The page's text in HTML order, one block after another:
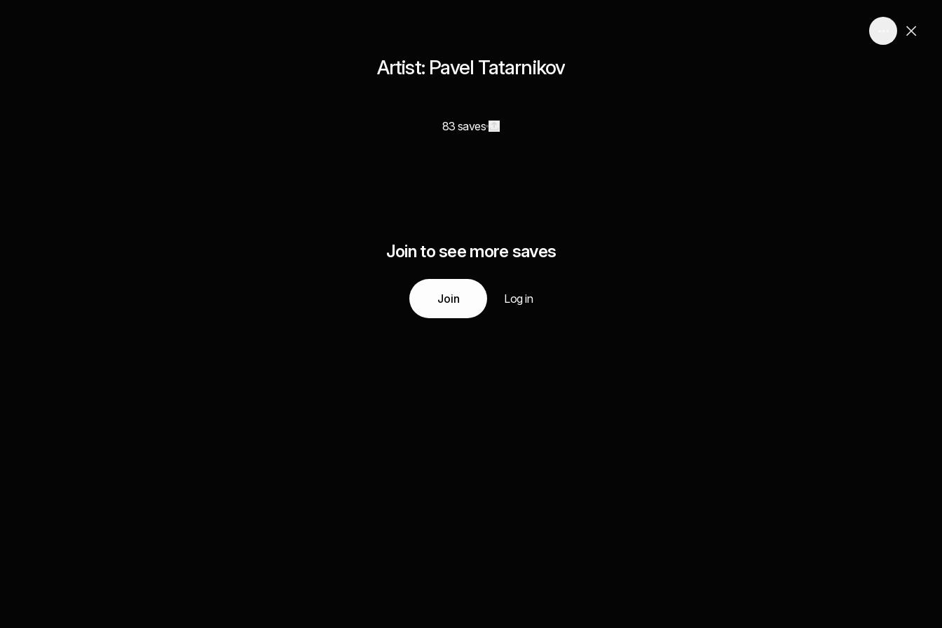
Artist: Pavel Tatarnikov
83 saves
Join to see more saves
Join Log in